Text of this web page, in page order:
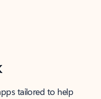
tailored to help